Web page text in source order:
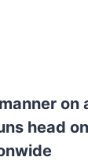
on
head